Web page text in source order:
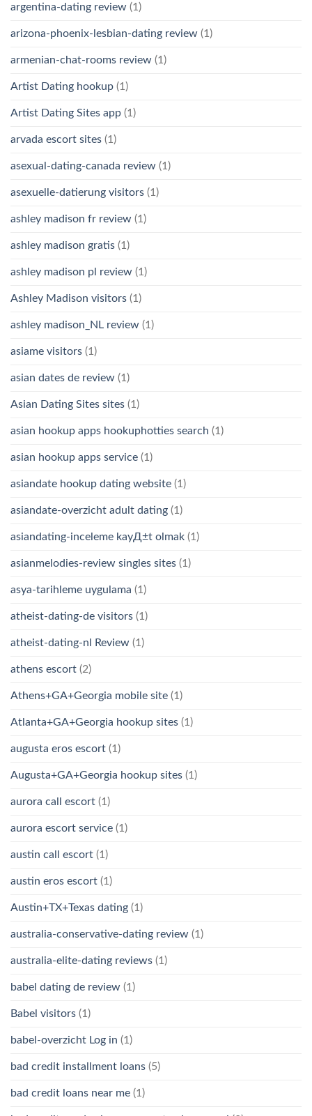
argentina-dating review (1)
arizona-phoenix-lesbian-dating review (1)
armenian-chat-rooms review (1)
Artist Dating hookup (1)
Artist Dating Sites app (1)
arvada escort sites (1)
asexual-dating-canada review (1)
asexuelle-datierung visitors (1)
ashley madison fr review (1)
ashley madison gratis (1)
ashley madison pl review (1)
Ashley Madison visitors (1)
ashley madison_NL review (1)
asiame visitors (1)
asian dates de review (1)
Asian Dating Sites sites (1)
asian hookup apps hookuphotties search (1)
asian hookup apps service (1)
asiandate hookup dating website (1)
asiandate-overzicht adult dating (1)
asiandating-inceleme kayД±t olmak (1)
asianmelodies-review singles sites (1)
asya-tarihleme uygulama (1)
atheist-dating-de visitors (1)
atheist-dating-nl Review (1)
athens escort (2)
Athens+GA+Georgia mobile site (1)
Atlanta+GA+Georgia hookup sites (1)
augusta eros escort (1)
Augusta+GA+Georgia hookup sites (1)
aurora call escort (1)
aurora escort service (1)
austin call escort (1)
austin eros escort (1)
Austin+TX+Texas dating (1)
australia-conservative-dating review (1)
australia-elite-dating reviews (1)
babel dating de review (1)
Babel visitors (1)
babel-overzicht Log in (1)
bad credit installment loans (5)
bad credit loans near me (1)